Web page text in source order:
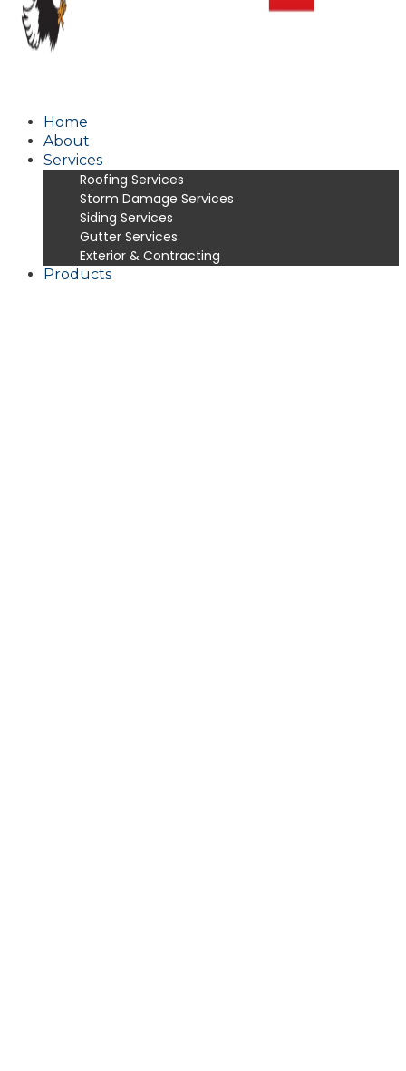
Home
About
Services
Roofing Services
Storm Damage Services
Siding Services
Gutter Services
Exterior & Contracting
Products